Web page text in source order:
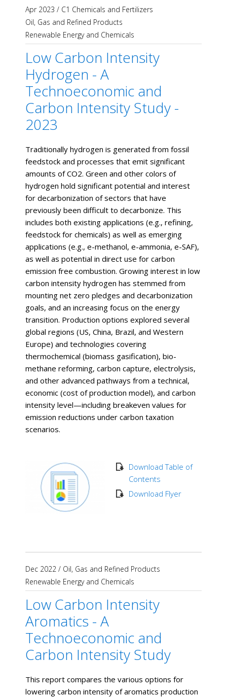
Apr 2023 / C1 Chemicals and Fertilizers
Oil, Gas and Refined Products
Renewable Energy and Chemicals
Low Carbon Intensity
Hydrogen - A
Technoeconomic and
Carbon Intensity Study -
2023
Traditionally hydrogen is generated from fossil
feedstock and processes that emit significant
amounts of CO2. Green and other colors of
hydrogen hold significant potential and interest
for decarbonization of sectors that have
previously been difficult to decarbonize. This
includes both existing applications (e.g., refining,
feedstock for chemicals) as well as emerging
applications (e.g., e-methanol, e-ammonia, e-SAF),
as well as potential in direct use for carbon
emission free combustion. Growing interest in low
carbon intensity hydrogen has stemmed from
mounting net zero pledges and decarbonization
goals, and an increasing focus on the energy
transition. Production options explored several
global regions (US, China, Brazil, and Western
Europe) and technologies covering
thermochemical (biomass gasification), bio-
methane reforming, carbon capture, electrolysis,
and other advanced pathways from a technical,
economic (cost of production model), and carbon
intensity level—including breakeven values for
emission reductions under carbon taxation
scenarios.
Download Table of
Contents
Download Flyer
Dec 2022 / Oil, Gas and Refined Products
Renewable Energy and Chemicals
Low Carbon Intensity
Aromatics - A
Technoeconomic and
Carbon Intensity Study
This report compares the various options for
lowering carbon intensity of aromatics production